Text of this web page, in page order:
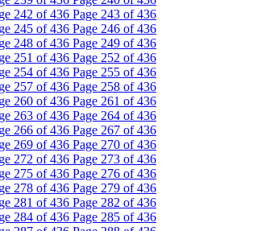
242 of 436 Page 243 of 436
245 of 436 Page 246 of 436
248 of 436 Page 249 of 436
251 of 436 Page 252 of 436
254 of 436 Page 255 of 436
257 of 436 Page 258 of 436
260 of 436 Page 261 of 436
263 of 436 Page 264 of 436
266 of 436 Page 267 of 436
269 of 436 Page 270 of 436
272 of 436 Page 273 of 436
275 of 436 Page 276 of 436
278 of 436 Page 279 of 436
281 of 436 Page 282 of 436
284 of 436 Page 285 of 436